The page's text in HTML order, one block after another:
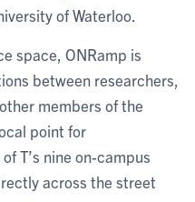
of Waterloo.
space, ONRamp is
between researchers,
members of the
point for
T’s nine on-campus
across the street